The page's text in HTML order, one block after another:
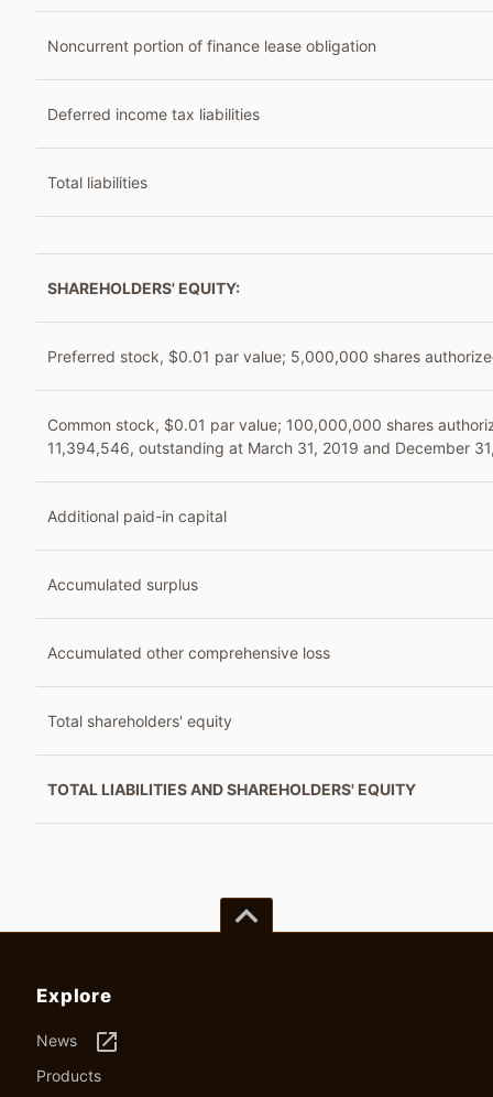
Noncurrent portion of finance lease obligation
Deferred income tax liabilities
Total liabilities
SHAREHOLDERS' EQUITY:
Preferred stock, $0.01 par value; 5,000,000 shares
Common stock, $0.01 par value; 100,000,000 shares
11,394,546, outstanding at March 31, 2019 and December
Additional paid-in capital
Accumulated surplus
Accumulated other comprehensive loss
Total shareholders' equity
TOTAL LIABILITIES AND SHAREHOLDERS' EQUITY
keyboard_arrow_up
Explore
News launch
Products